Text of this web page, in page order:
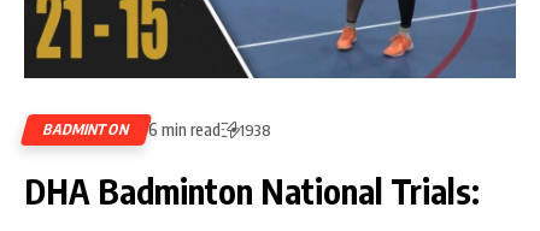
BADMINTON 6 min read 1938
DHA Badminton National Trials: